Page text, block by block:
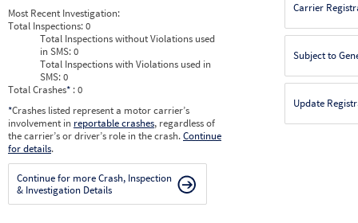
Most Recent Investigation:
Total Inspections:0
Total Inspections without Violations used
in SMS:0
Total Inspections with Violations used in
SMS:0
Total Crashes* : 0
*Crashes listed represent a motor carrier’s
involvement in reportable crashes, regardless of
the carrier’s or driver’s role in the crash.Continue
for details.
Continue for more Crash, Inspection
& Investigation Details
Carrier
Subject to
Update